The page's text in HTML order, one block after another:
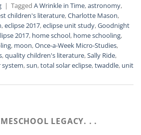
| Tagged A Wrinkle in Time,astronomy,
children's literature,Charlotte Mason,
,eclipse 2017,eclipse unit study,Goodnight
2017, home school, home schooling,
, moon,Once-a-Week Micro-Studies,
,quality children's literature,Sally Ride,
system,sun,total solar eclipse,twaddle, unit
LEGACY. . .